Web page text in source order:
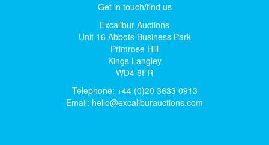
Get in touch/find us
Excalibur Auctions
Unit 16 Abbots Business Park
Primrose Hill
Kings Langley
WD4 8FR
Telephone: +44 (0)20 3633 0913
Email: hello@excaliburauctions.com